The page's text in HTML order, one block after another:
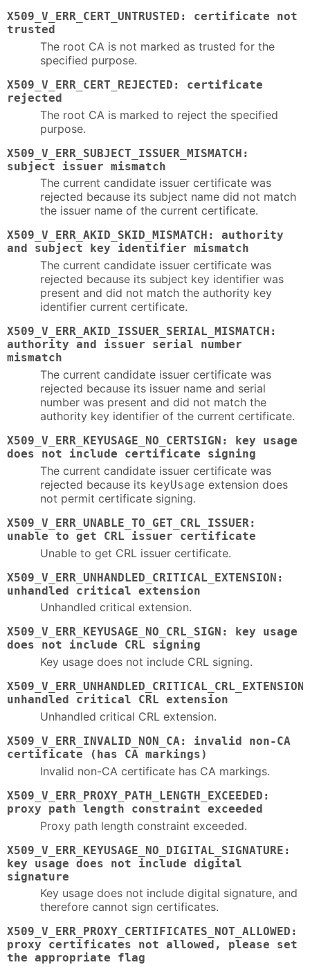
X509_V_ERR_CERT_UNTRUSTED: certificate not
trusted
The root CA is not marked as trusted for the
specified purpose.
X509_V_ERR_CERT_REJECTED: certificate
rejected
The root CA is marked to reject the specified
purpose.
X509_V_ERR_SUBJECT_ISSUER_MISMATCH:
subject issuer mismatch
The current candidate issuer certificate was
rejected because its subject name did not match
the issuer name of the current certificate.
X509_V_ERR_AKID_SKID_MISMATCH: authority
and subject key identifier mismatch
The current candidate issuer certificate was
rejected because its subject key identifier was
present and did not match the authority key
identifier current certificate.
X509_V_ERR_AKID_ISSUER_SERIAL_MISMATCH:
authority and issuer serial number
mismatch
The current candidate issuer certificate was
rejected because its issuer name and serial
number was present and did not match the
authority key identifier of the current certificate.
X509_V_ERR_KEYUSAGE_NO_CERTSIGN: key usage
does not include certificate signing
The current candidate issuer certificate was
rejected because its keyUsage extension does
not permit certificate signing.
X509_V_ERR_UNABLE_TO_GET_CRL_ISSUER:
unable to get CRL issuer certificate
Unable to get CRL issuer certificate.
X509_V_ERR_UNHANDLED_CRITICAL_EXTENSION:
unhandled critical extension
Unhandled critical extension.
X509_V_ERR_KEYUSAGE_NO_CRL_SIGN: key usage
does not include CRL signing
Key usage does not include CRL signing.
unhandled critical CRL extension
Unhandled critical CRL extension.
X509_V_ERR_INVALID_NON_CA: invalid non-CA
certificate (has CA markings)
Invalid non-CA certificate has CA markings.
X509_V_ERR_PROXY_PATH_LENGTH_EXCEEDED:
proxy path length constraint exceeded
Proxy path length constraint exceeded.
X509_V_ERR_KEYUSAGE_NO_DIGITAL_SIGNATURE:
key usage does not include digital
signature
Key usage does not include digital signature, and
therefore cannot sign certificates.
X509_V_ERR_PROXY_CERTIFICATES_NOT_ALLOWED:
proxy certificates not allowed, please set
the appropriate flag